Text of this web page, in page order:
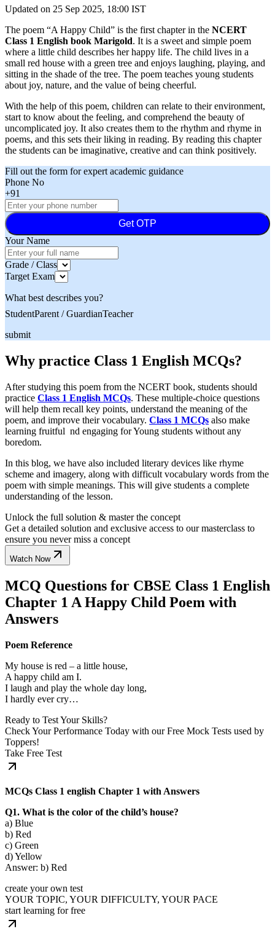
Updated on 25 Sep 2025, 18:00 IST
The poem “A Happy Child” is the first chapter in the NCERT
Class 1 English book Marigold. It is a sweet and simple poem
where a little child describes her happy life. The child lives in a
small red house with a green tree and enjoys laughing, playing, and
sitting in the shade of the tree. The poem teaches young students
about joy, nature, and the value of being cheerful.
With the help of this poem, children can relate to their environment,
start to know about the feeling, and comprehend the beauty of
uncomplicated joy. It also creates them to the rhythm and rhyme in
poems, and this sets their liking in reading. By reading this chapter
the students can be imaginative, creative and can think positively.
Fill out the form for expert academic guidance
Phone No
+91
Get OTP
Your Name
Grade / Class
Target Exam
What best describes you?
StudentParent / GuardianTeacher
submit
Why practice Class 1 English MCQs?
After studying this poem from the NCERT book, students should
practice Class 1 English MCQs. These multiple-choice questions
will help them recall key points, understand the meaning of the
poem, and improve their vocabulary. Class 1 MCQs also make
learning fruitful nd engaging for Young students without any
boredom.
In this blog, we have also included literary devices like rhyme
scheme and imagery, along with difficult vocabulary words from the
poem with simple meanings. This will give students a complete
understanding of the lesson.
Unlock the full solution & master the concept
Get a detailed solution and exclusive access to our masterclass to
ensure you never miss a concept
Watch Now
MCQ Questions for CBSE Class 1 English
Chapter 1 A Happy Child Poem with
Answers
Poem Reference
My house is red – a little house,
A happy child am I.
I laugh and play the whole day long,
I hardly ever cry…
Ready to Test Your Skills?
Check Your Performance Today with our Free Mock Tests used by
Toppers!
Take Free Test
MCQs Class 1 english Chapter 1 with Answers
Q1. What is the color of the child’s house?
a) Blue
b) Red
c) Green
d) Yellow
Answer: b) Red
create your own test
YOUR TOPIC, YOUR DIFFICULTY, YOUR PACE
start learning for free